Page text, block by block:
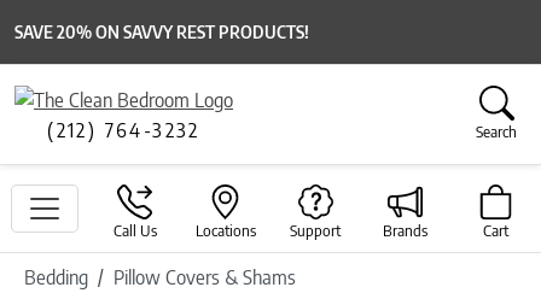
SAVE 20% ON SAVVY REST PRODUCTS!
(212) 764-3232 Search
Call Us Locations Support Brands Cart
Bedding Pillow Covers & Shams